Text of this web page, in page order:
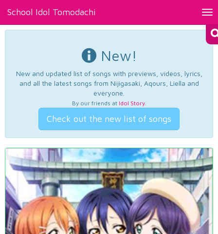
School Idol Tomodachi
New!
New and updated list of songs with previews, videos, lyrics,
and all the latest songs from Nijigasaki, Aqours, Liella and
everyone.
By our friends at Idol Story.
Check out the new list of songs